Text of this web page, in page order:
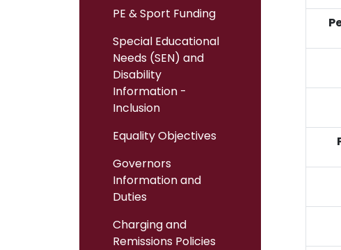
PE & Sport Funding
Special Educational
Needs (SEN) and
Disability
Information -
Inclusion
Equality Objectives
Governors
Information and
Duties
Charging and
Remissions Policies